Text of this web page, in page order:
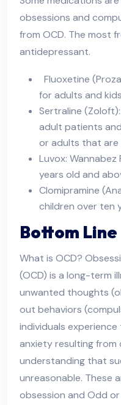
obsessions and
from OCD. The most
antidepressant.
Fluoxetine
for adults and
Sertraline
adult patients
or adults that are
Luvox:
years old and
Clomipramine
children over ten
Bottom Line
What is OCD?
(OCD) is a long-term
unwanted thoughts
out behaviors
individuals
anxiety resulting from
understanding that
unreasonable. These
obsession and Odd